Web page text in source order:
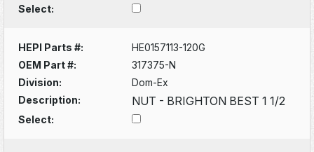
Select:
HEPI Parts #:
HE0157113-120G
OEM Part #:
317375-N
Division:
Dom-Ex
Description:
NUT - BRIGHTON BEST 1 1/2
Select: